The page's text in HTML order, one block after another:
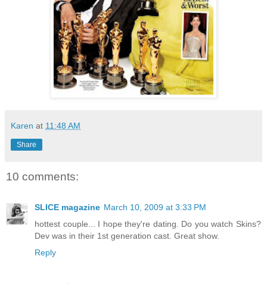
Karen at 11:48 AM
Share
10 comments:
SLICE magazine March 10, 2009 at 3:33 PM
hottest couple... I hope they're dating. Do you watch Skins?
Dev was in their 1st generation cast. Great show.
Reply